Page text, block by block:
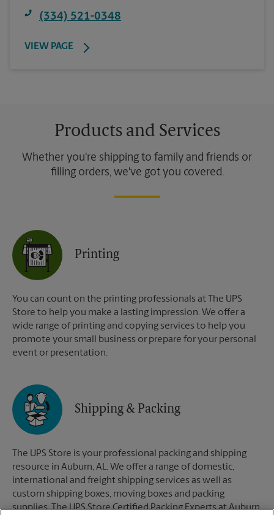
(334) 521-0348
VIEW PAGE
Products and Services
Whether you're shipping to family and friends or
filling orders, we've got you covered.
Printing
You can count on the printing professionals at The UPS
Store to help you make a lasting impression. We offer a
wide range of printing and copying services to help you
promote your small business or prepare for your personal
event or presentation.
Shipping & Packing
The UPS Store is your professional packing and shipping
resource in Auburn, AL. We offer a range of domestic,
international and freight shipping services as well as
custom shipping boxes, moving boxes and packing
supplies. The UPS Store Certified Packing Experts at Auburn,